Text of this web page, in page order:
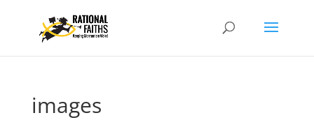
images